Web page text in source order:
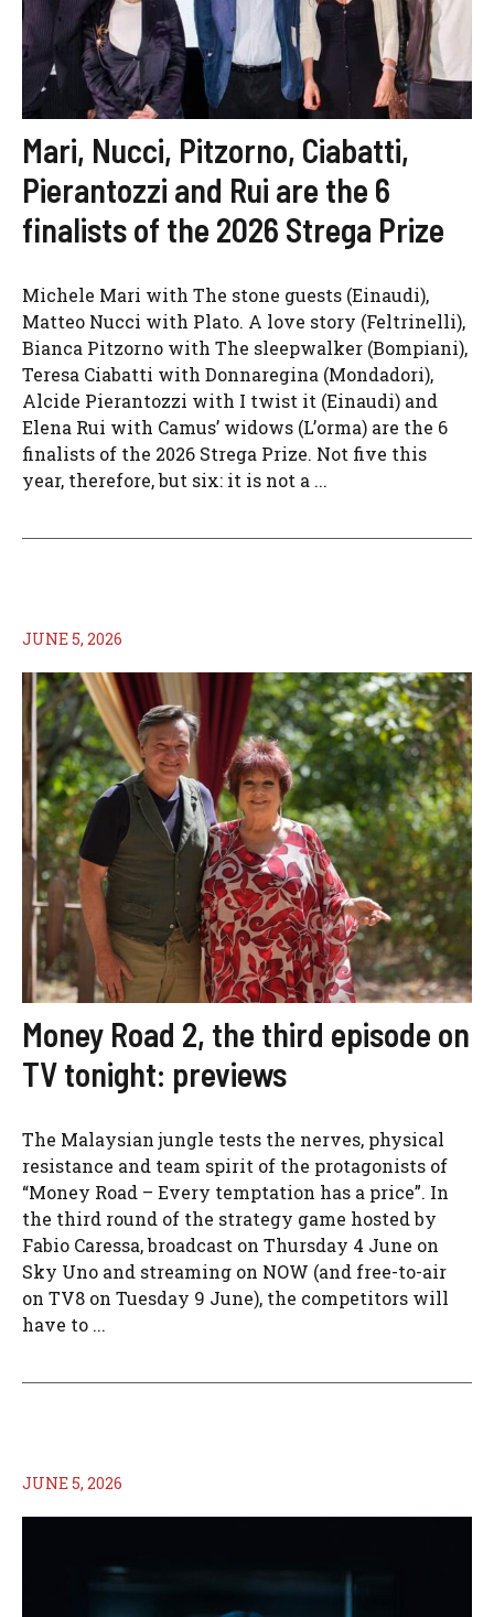
Mari, Nucci, Pitzorno, Ciabatti,
Pierantozzi and Rui are the 6
finalists of the 2026 Strega Prize
Michele Mari with The stone guests (Einaudi),
Matteo Nucci with Plato. A love story (Feltrinelli),
Bianca Pitzorno with The sleepwalker (Bompiani),
Teresa Ciabatti with Donnaregina (Mondadori),
Alcide Pierantozzi with I twist it (Einaudi) and
Elena Rui with Camus’ widows (L’orma) are the 6
finalists of the 2026 Strega Prize. Not five this
year, therefore, but six: it is not a ...
JUNE 5, 2026
Money Road 2, the third episode on
TV tonight: previews
The Malaysian jungle tests the nerves, physical
resistance and team spirit of the protagonists of
“Money Road – Every temptation has a price”. In
the third round of the strategy game hosted by
Fabio Caressa, broadcast on Thursday 4 June on
Sky Uno and streaming on NOW (and free-to-air
on TV8 on Tuesday 9 June), the competitors will
have to ...
JUNE 5, 2026